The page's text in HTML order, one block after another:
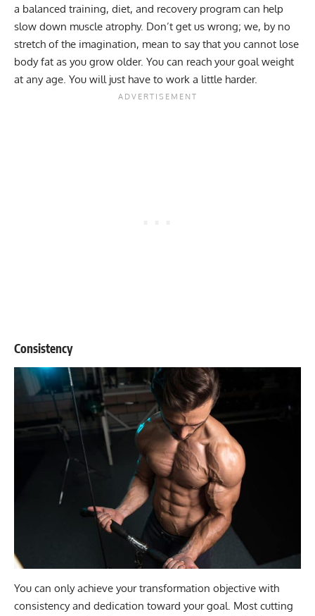
a balanced training, diet, and recovery program can help
slow down muscle atrophy. Don’t get us wrong; we, by no
stretch of the imagination, mean to say that you cannot lose
body fat as you grow older. You can reach your goal weight
at any age. You will just have to work a little harder.
Consistency
You can only achieve your transformation objective with
consistency and dedication toward your goal. Most cutting